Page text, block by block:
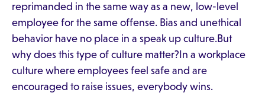
reprimanded in the same way as a new, low-level
employee for the same offense. Bias and unethical
behavior have no place in a speak up culture.But
why does this type of culture matter?In a workplace
culture where employees feel safe and are
encouraged to raise issues, everybody wins.